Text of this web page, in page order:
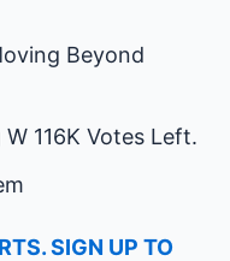
Beyond
116K Votes Left.
SIGN UP TO